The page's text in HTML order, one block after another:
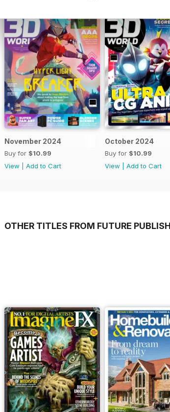
November 2024
Buy for $10.99
View
Add to Cart
October 2024
Buy for $10.99
View
Add to Cart
OTHER TITLES FROM FUTURE